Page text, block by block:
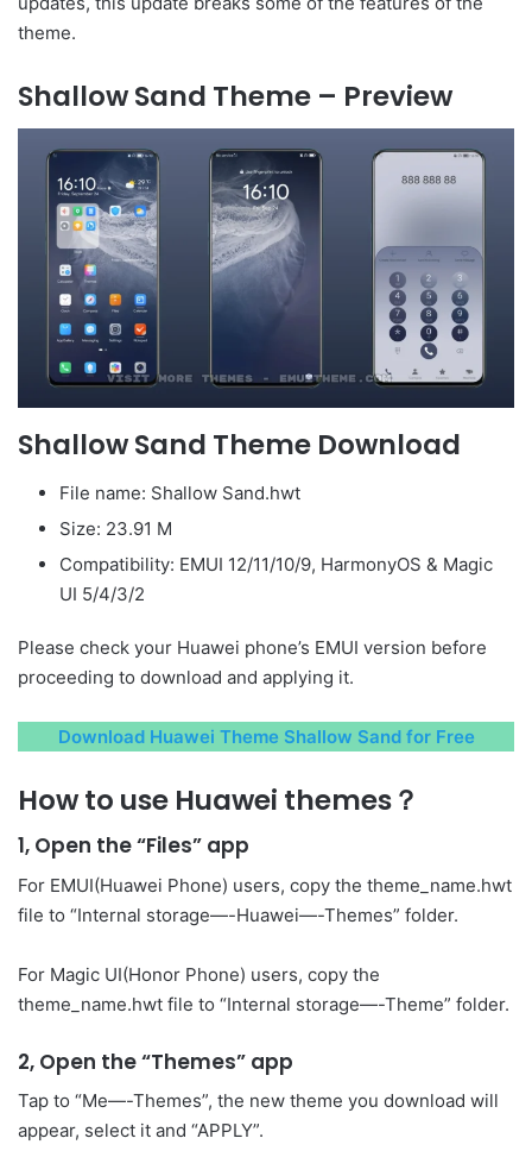
theme.
Shallow Sand Theme – Preview
Shallow Sand Theme Download
File name: Shallow Sand.hwt
Size: 23.91 M
Compatibility: EMUI 12/11/10/9, HarmonyOS & Magic
UI 5/4/3/2
Please check your Huawei phone’s EMUI version before
proceeding to download and applying it.
Download Huawei Theme Shallow Sand for Free
How to use Huawei themes？
1, Open the “Files” app
For EMUI(Huawei Phone) users, copy the theme_name.hwt
file to “Internal storage—-Huawei—-Themes” folder.
For Magic UI(Honor Phone) users, copy the
theme_name.hwt file to “Internal storage—-Theme” folder.
2, Open the “Themes” app
Tap to “Me—-Themes”, the new theme you download will
appear, select it and “APPLY”.